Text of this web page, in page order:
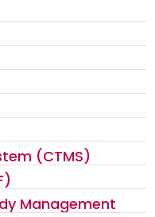
(CTMS)
Management